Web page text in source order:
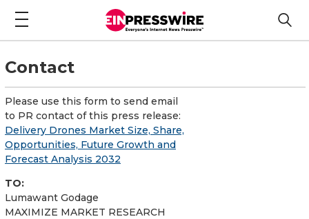
Contact
Please use this form to send email
to PR contact of this press release:
Delivery Drones Market Size, Share,
Opportunities, Future Growth and
Forecast Analysis 2032
TO:
Lumawant Godage
MAXIMIZE MARKET RESEARCH